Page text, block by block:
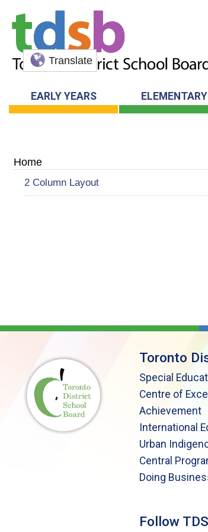
Translate
EARLY YEARS
Home
2 Column Layout
Toronto
Special
Centre of
Achievement
International
Urban
Central
Doing
Follow